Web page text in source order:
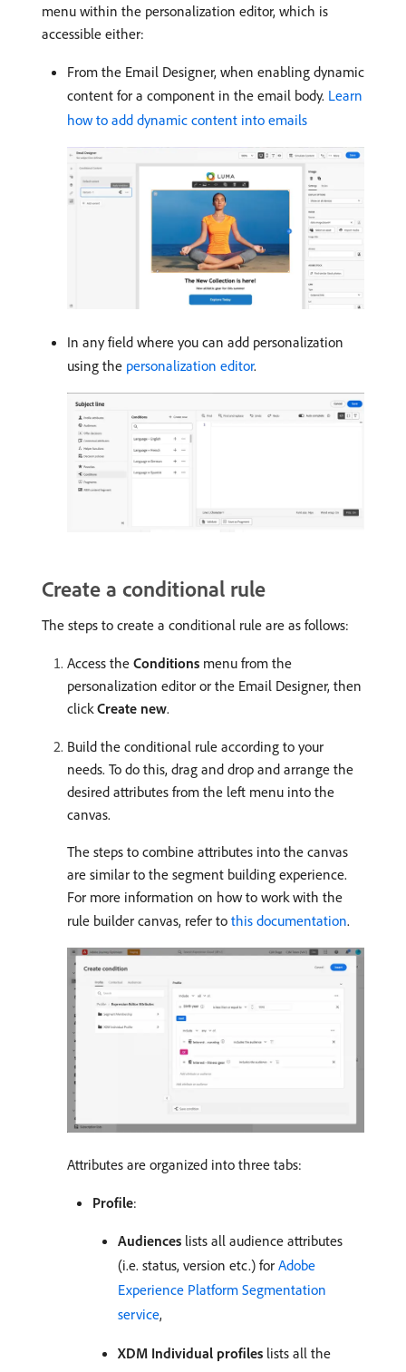
menu within the personalization editor, which is
accessible either:
From the Email Designer, when enabling dynamic
content for a component in the email body. Learn
how to add dynamic content into emails
In any field where you can add personalization
using the personalization editor.
Create a conditional rule
The steps to create a conditional rule are as follows:
Access the Conditions menu from the
personalization editor or the Email Designer, then
click Create new.
Build the conditional rule according to your
needs. To do this, drag and drop and arrange the
desired attributes from the left menu into the
canvas.
The steps to combine attributes into the canvas
are similar to the segment building experience.
For more information on how to work with the
rule builder canvas, refer to this documentation.
Attributes are organized into three tabs:
Profile:
Audiences lists all audience attributes
(i.e. status, version etc.) for Adobe
Experience Platform Segmentation
service,
XDM Individual profiles lists all the